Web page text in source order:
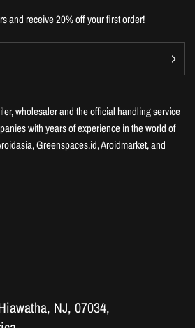
and receive 20% off your first order!
wholesaler and the official handling service
with years of experience in the world of
Greenspaces.id, Aroidmarket, and
NJ, 07034,